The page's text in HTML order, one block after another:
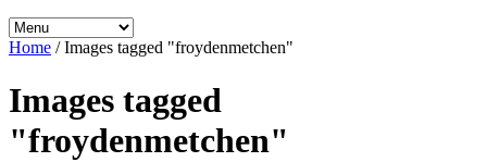
Home /Images tagged "froydenmetchen"
Images tagged
"froydenmetchen"